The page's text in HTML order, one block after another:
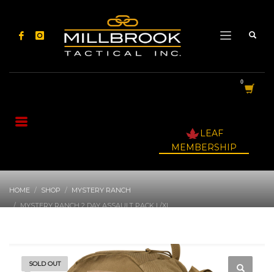
LEAF
MEMBERSHIP
HOME SHOP
MYSTERY RANCH
MYSTERY RANCH 2 DAY ASSAULT PACK L/XL
SOLD OUT